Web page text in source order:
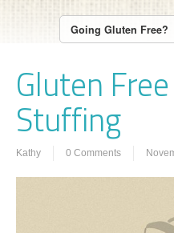
Going Gluten Free?
Gluten
Stuffing
Kathy 0 Comments